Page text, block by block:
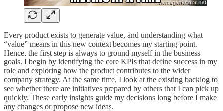
Every product exists to generate value, and understanding what
“value” means in this new context becomes my starting point.
Hence, the first step is always to ground myself in the business
goals. I begin by identifying the core KPIs that define success in my
role and exploring how the product contributes to the wider
company strategy. At the same time, I look at the existing backlog to
see whether there are initiatives prepared by others that I can pick up
quickly. These early insights guide my decisions long before I make
any changes or propose new ideas.